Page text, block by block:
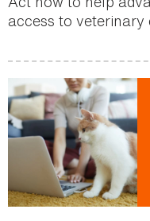
access to veterinary